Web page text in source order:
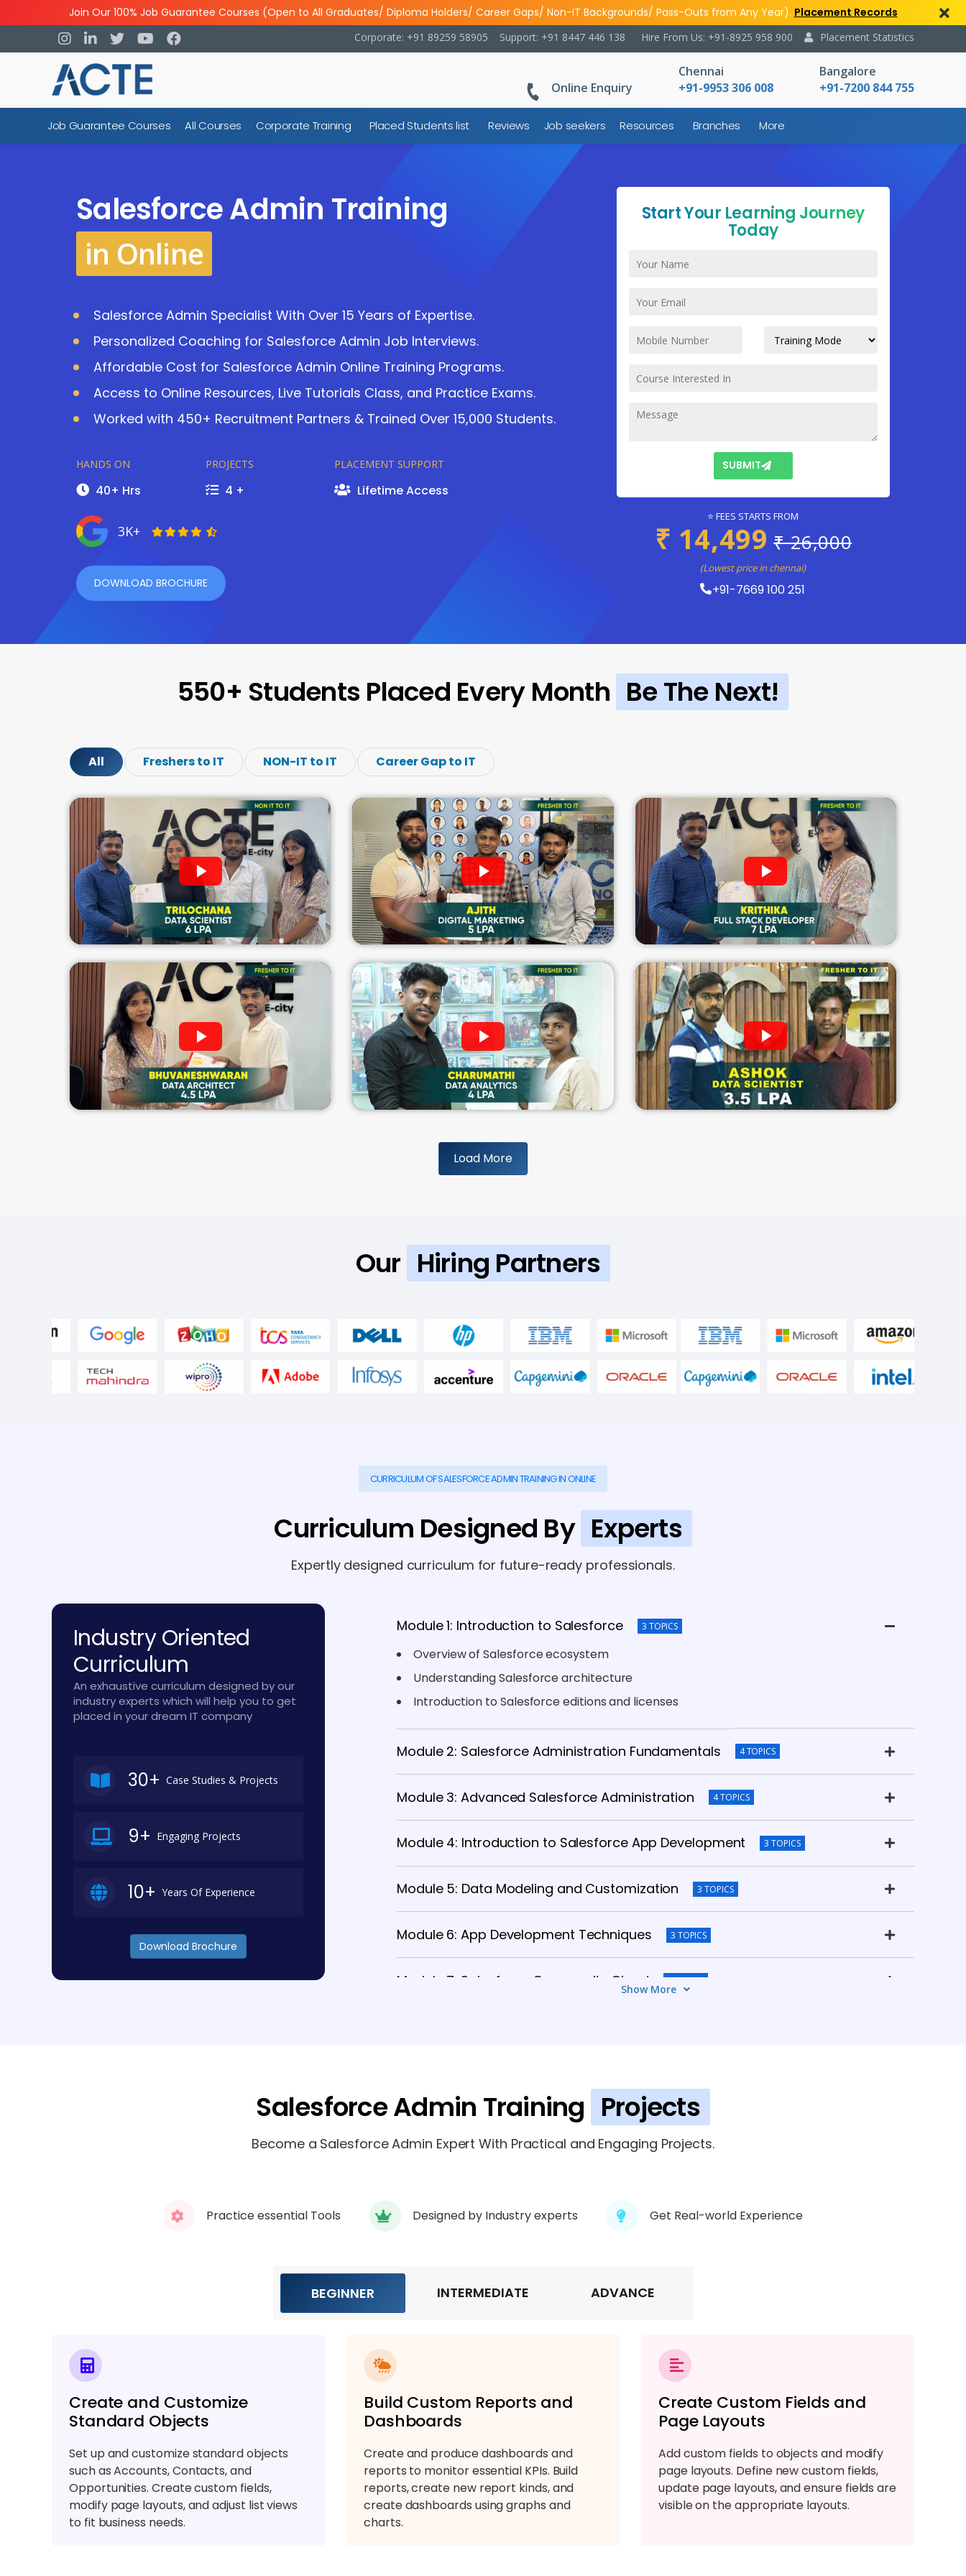
Join Our 100% Job Guarantee Courses (Open to All Graduates/ Diploma Holders/ Career Gaps/ Non-IT Backgrounds/ Pass-Outs from Any Year). Placement Records
Placement Statistics
Hire From Us: +91-8925 958 900
Support: +91 8447 446 138
Corporate: +91 89259 58905
Online Enquiry
Chennai
+91-9953 306 008
Bangalore
+91-7200 844 755
Job Guarantee Courses All Courses Corporate Training Placed Students list Reviews Job seekers Resources Branches More
Salesforce Admin Training
in Online
Salesforce Admin Specialist With Over 15 Years of Expertise.
Personalized Coaching for Salesforce Admin Job Interviews.
Affordable Cost for Salesforce Admin Online Training Programs.
Access to Online Resources, Live Tutorials Class, and Practice Exams.
Worked with 450+ Recruitment Partners & Trained Over 15,000 Students.
HANDS ON
40+ Hrs
PROJECTS
4 +
PLACEMENT SUPPORT
Lifetime Access
3K+
DOWNLOAD BROCHURE
Start Your Learning Journey
Today
SUBMIT
⭐ FEES STARTS FROM
₹ 14,499 ₹ 26,000
(Lowest price in chennai)
+91-7669 100 251
550+ Students Placed Every Month Be The Next!
All Freshers to IT NON-IT to IT Career Gap to IT
Load More
Our Hiring Partners
CURRICULUM OF SALESFORCE ADMIN TRAINING IN ONLINE
Curriculum Designed By Experts
Expertly designed curriculum for future-ready professionals.
Industry Oriented
Curriculum
An exhaustive curriculum designed by our
industry experts which will help you to get
placed in your dream IT company
30+ Case Studies & Projects
9+ Engaging Projects
10+ Years Of Experience
Download Brochure
Module 1: Introduction to Salesforce 3 TOPICS
Overview of Salesforce ecosystem
Understanding Salesforce architecture
Introduction to Salesforce editions and licenses
Module 2: Salesforce Administration Fundamentals 4 TOPICS
Module 3: Advanced Salesforce Administration 4 TOPICS
Module 4: Introduction to Salesforce App Development 3 TOPICS
Module 5: Data Modeling and Customization 3 TOPICS
Module 6: App Development Techniques 3 TOPICS
Module 7: Salesforce Community Cloud 3 TOPICS
Show More
Salesforce Admin Training Projects
Become a Salesforce Admin Expert With Practical and Engaging Projects.
Practice essential Tools Designed by Industry experts Get Real-world Experience
BEGINNER INTERMEDIATE ADVANCE
Create and Customize
Standard Objects
Set up and customize standard objects
such as Accounts, Contacts, and
Opportunities. Create custom fields,
modify page layouts, and adjust list views
to fit business needs.
Build Custom Reports and
Dashboards
Create and produce dashboards and
reports to monitor essential KPIs. Build
reports, create new report kinds, and
create dashboards using graphs and
charts.
Create Custom Fields and
Page Layouts
Add custom fields to objects and modify
page layouts. Define new custom fields,
update page layouts, and ensure fields are
visible on the appropriate layouts.